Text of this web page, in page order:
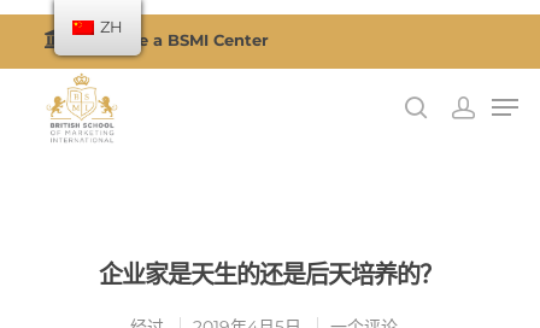
按回车搜索或按 ESC 关闭
Become a BSMI Center
企业家是天生的还是后天培养的？
ZH